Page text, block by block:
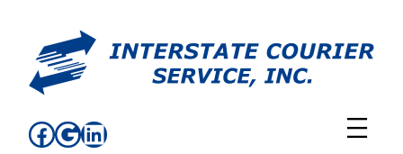
content
Facebook
Google
LinkedIn